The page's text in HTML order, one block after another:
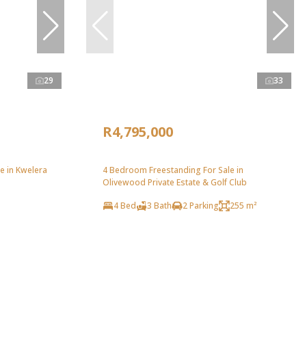
29
in Kwelera
33
R4,795,000
4 Bedroom Freestanding For Sale in
Olivewood Private Estate & Golf Club
4 Bed
3 Bath 2 Parking 255 m²